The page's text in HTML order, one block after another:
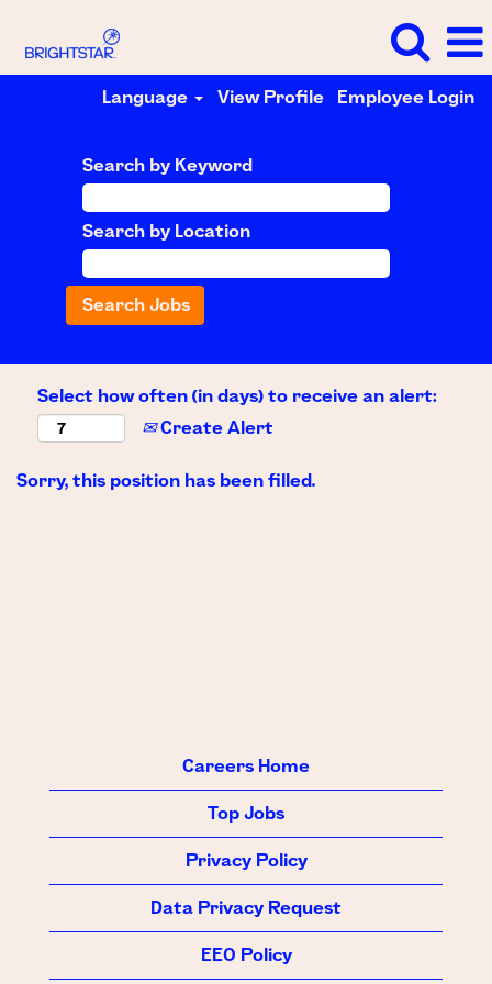
Language View Profile Employee Login
Search by Keyword
Search by Location
Select how often (in days) to receive an alert:
Create Alert
Sorry, this position has been filled.
Careers Home
Top Jobs
Privacy Policy
Data Privacy Request
EEO Policy